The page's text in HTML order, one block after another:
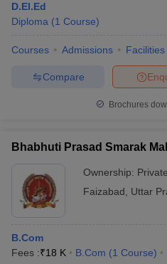
D.El.Ed
Diploma (1 Course)
Courses Admissions Facilities
Compare
Brochures
Bhabhuti Prasad Smarak
Ownership: Private
Faizabad
Uttar
B.Com
Fees :₹18 K B.Com (1 Course)